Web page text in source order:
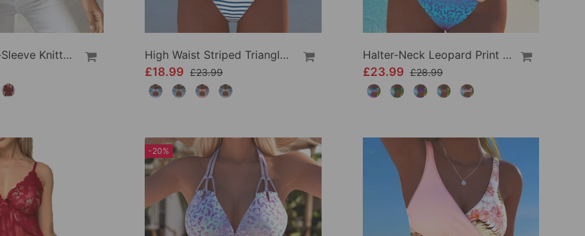
Printed Short-Sleeve Knitted Jumper
High Waist Striped Triangle Two-Piece Bikini
£18.99 £23.99
Halter-Neck Leopard Print Gradient Swimsuit
£23.99 £28.99
-20%